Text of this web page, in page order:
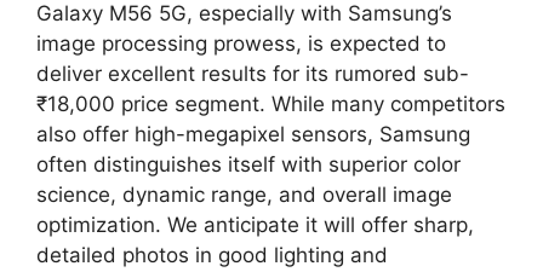
Galaxy M56 5G, especially with Samsung’s
image processing prowess, is expected to
deliver excellent results for its rumored sub-
₹18,000 price segment. While many competitors
also offer high-megapixel sensors, Samsung
often distinguishes itself with superior color
science, dynamic range, and overall image
optimization. We anticipate it will offer sharp,
detailed photos in good lighting and